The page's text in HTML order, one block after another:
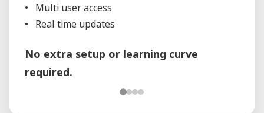
Multi user access
Real time updates
No extra setup or learning curve
required.